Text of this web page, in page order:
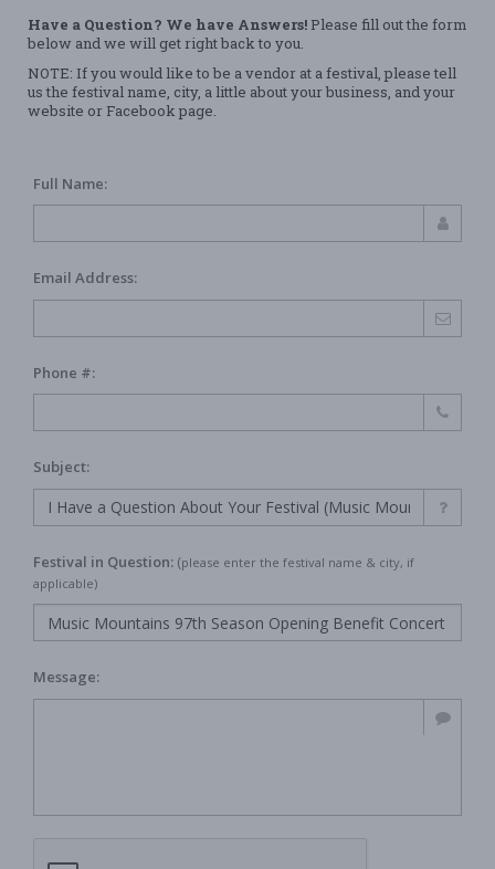
Have a Question? We have Answers! Please fill out the form
below and we will get right back to you.
NOTE: If you would like to be a vendor at a festival, please tell
us the festival name, city, a little about your business, and your
website or Facebook page.
Full Name:
Email Address:
Phone #:
Subject:
Festival in Question: (please enter the festival name & city, if
applicable)
Message: